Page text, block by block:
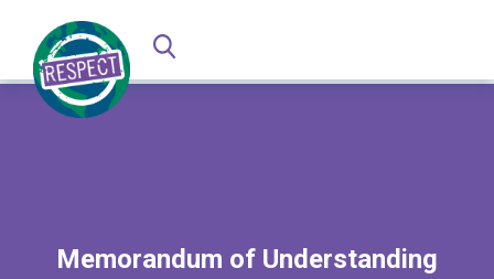
Memorandum of Understanding